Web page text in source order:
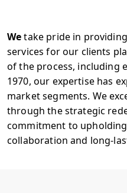
Wetake pride in
services for our clients
of the process, including
1970, our expertise has
market segments. We
through the strategic
commitment to
collaboration and long-